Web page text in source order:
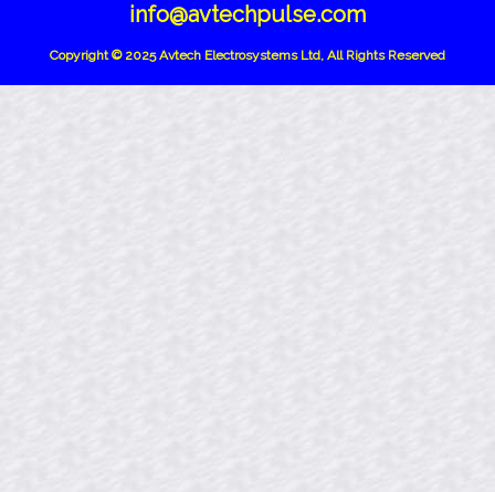
info@avtechpulse.com
Copyright © 2025 Avtech Electrosystems Ltd, All Rights Reserved